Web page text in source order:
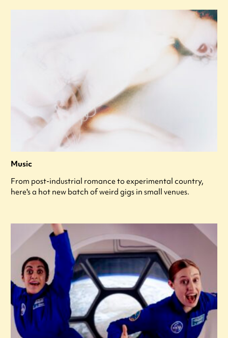
Music
From post-industrial romance to experimental country,
here's a hot new batch of weird gigs in small venues.